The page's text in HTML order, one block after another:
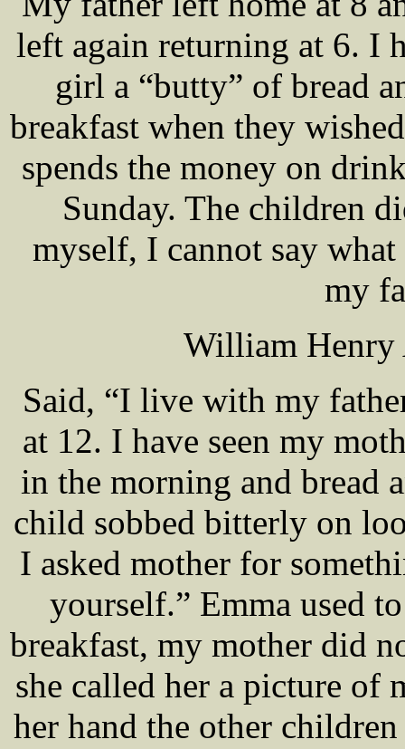
left again returning at 6. I
girl a “butty” of bread
breakfast when they
spends the money on
Sunday. The children
myself, I cannot say
my
William Henry
Said, “I live with my
at 12. I have seen my
in the morning and bread
child sobbed bitterly on
I asked mother for
yourself.” Emma used
breakfast, my mother did
she called her a picture of
her hand the other